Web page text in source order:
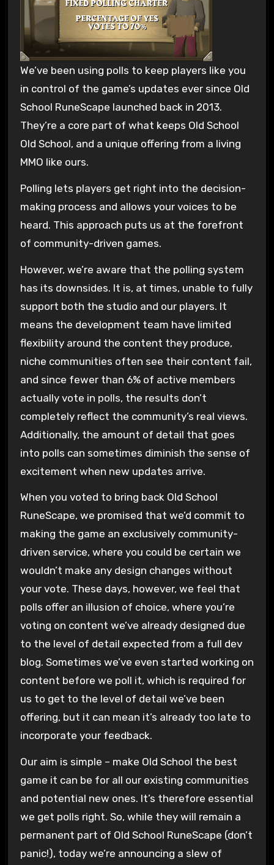
We’ve been using polls to keep players like you
in control of the game’s updates ever since Old
School RuneScape launched back in 2013.
They’re a core part of what keeps Old School
Old School, and a unique offering from a living
MMO like ours.
Polling lets players get right into the decision-
making process and allows your voices to be
heard. This approach puts us at the forefront
of community-driven games.
However, we’re aware that the polling system
has its downsides. It is, at times, unable to fully
support both the studio and our players. It
means the development team have limited
flexibility around the content they produce,
niche communities often see their content fail,
and since fewer than 6% of active members
actually vote in polls, the results don’t
completely reflect the community’s real views.
Additionally, the amount of detail that goes
into polls can sometimes diminish the sense of
excitement when new updates arrive.
When you voted to bring back Old School
RuneScape, we promised that we’d commit to
making the game an exclusively community-
driven service, where you could be certain we
wouldn’t make any design changes without
your vote. These days, however, we feel that
polls offer an illusion of choice, where you’re
voting on content we’ve already designed due
to the level of detail expected from a full dev
blog. Sometimes we’ve even started working on
content before we poll it, which is required for
us to get to the level of detail we’ve been
offering, but it can mean it’s already too late to
incorporate your feedback.
Our aim is simple – make Old School the best
game it can be for all our existing communities
and potential new ones. It’s therefore essential
we get polls right. So, while they will remain a
permanent part of Old School RuneScape (don’t
panic!), today we’re announcing a slew of